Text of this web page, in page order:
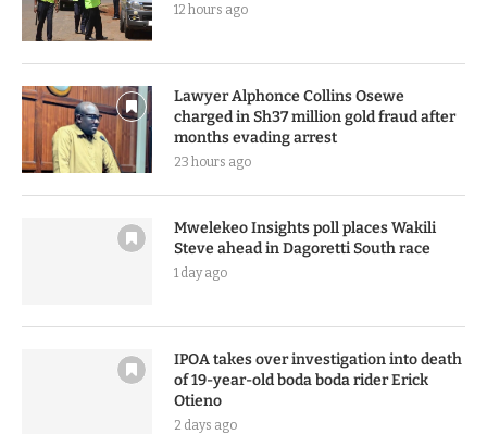
12 hours ago
Lawyer Alphonce Collins Osewe
charged in Sh37 million gold fraud after
months evading arrest
23 hours ago
Mwelekeo Insights poll places Wakili
Steve ahead in Dagoretti South race
1 day ago
IPOA takes over investigation into death
of 19-year-old boda boda rider Erick
Otieno
2 days ago